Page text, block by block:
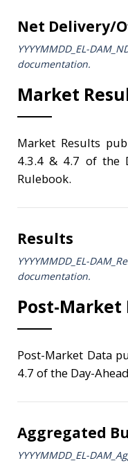
Net Delivery/
YYYYMMDD_EL-
documentation.
Market
Market Results
4.3.4 & 4.7 of the
Rulebook.
Results
YYYYMMDD_EL-
documentation.
Post-Market
Post-Market Data
4.7 of the Day-
Aggregated
YYYYMMDD_EL-